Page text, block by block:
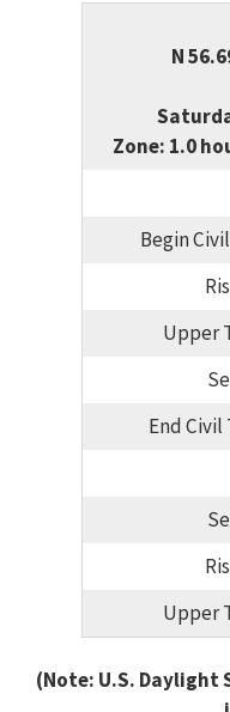
N
Zone: 1.0
Begin
Upper
End
Upper
(Note: U.S. Daylight